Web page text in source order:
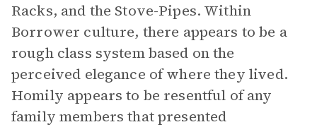
Racks, and the Stove-Pipes. Within
Borrower culture, there appears to be a
rough class system based on the
perceived elegance of where they lived.
Homily appears to be resentful of any
family members that presented